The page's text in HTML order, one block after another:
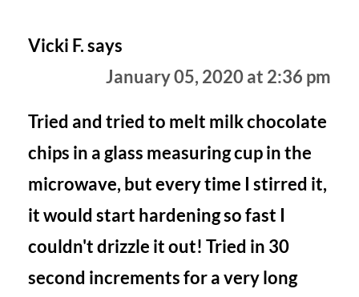
Vicki F.says
January 05, 2020 at 2:36 pm
Tried and tried to melt milk chocolate
chips in a glass measuring cup in the
microwave, but every time I stirred it,
it would start hardening so fast I
couldn't drizzle it out! Tried in 30
second increments for a very long